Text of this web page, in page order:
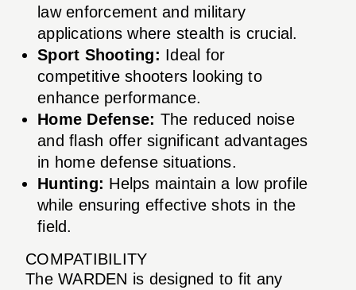
law enforcement and military
applications where stealth is crucial.
Sport Shooting: Ideal for
competitive shooters looking to
enhance performance.
Home Defense: The reduced noise
and flash offer significant advantages
in home defense situations.
Hunting: Helps maintain a low profile
while ensuring effective shots in the
field.
COMPATIBILITY
The WARDEN is designed to fit any